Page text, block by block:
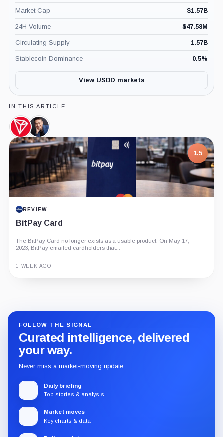
Market Cap $1.57B
24H Volume $47.58M
Circulating Supply 1.57B
Stablecoin Dominance 0.5%
View USDD markets
IN THIS ARTICLE
TRON,
Coin
Justin
Sun,
Person
1.5
REVIEW
BitPay Card
The BitPay Card no longer exists as a usable product. On May 17,
2023, BitPay emailed cardholders that...
1 WEEK AGO
FOLLOW THE SIGNAL
Curated intelligence, delivered
your way.
Never miss a market-moving update.
Daily briefing
Top stories & analysis
Market moves
Key charts & data